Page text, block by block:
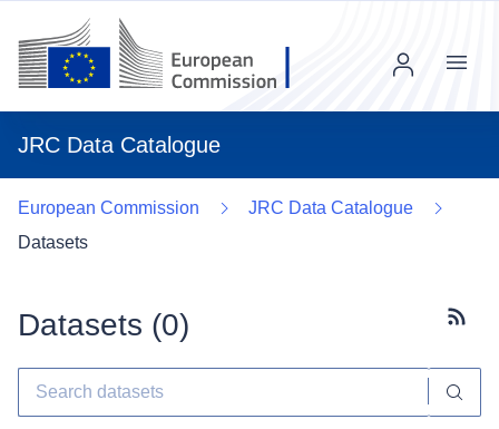
JRC Data Catalogue
Menu
European Commission
JRC Data Catalogue
Datasets
Datasets (0)